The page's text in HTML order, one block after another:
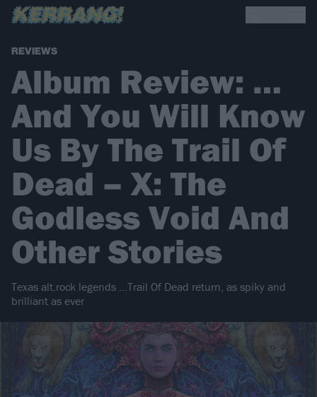
REVIEWS
Album Review: …
And You Will Know
Us By The Trail Of
Dead – X: The
Godless Void And
Other Stories
Texas alt.rock legends …Trail Of Dead return, as spiky and
brilliant as ever